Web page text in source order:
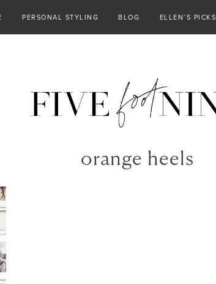
PERSONAL STYLING BLOG ELLEN’S PICKS
orange heels